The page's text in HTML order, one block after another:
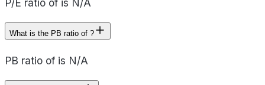
P/E ratio of is N/A
What is the PB ratio of ?
PB ratio of is N/A